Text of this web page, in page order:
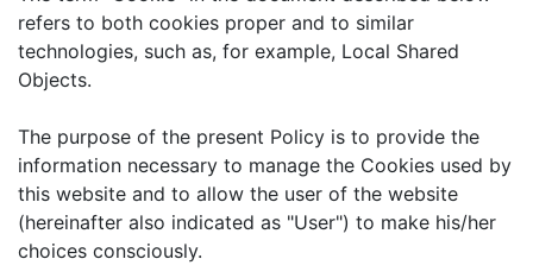
refers to both cookies proper and to similar
technologies, such as, for example, Local Shared
Objects.
The purpose of the present Policy is to provide the
information necessary to manage the Cookies used by
this website and to allow the user of the website
(hereinafter also indicated as "User") to make his/her
choices consciously.